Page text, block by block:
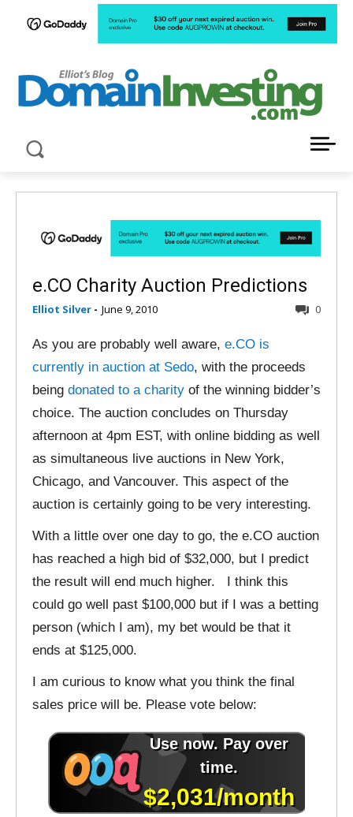
e.CO Charity Auction Predictions
Elliot Silver - June 9, 2010 0
As you are probably well aware, e.CO is
currently in auction at Sedo, with the proceeds
being donated to a charity of the winning bidder’s
choice. The auction concludes on Thursday
afternoon at 4pm EST, with online bidding as well
as simultaneous live auctions in New York,
Chicago, and Vancouver. This aspect of the
auction is certainly going to be very interesting.
With a little over one day to go, the e.CO auction
has reached a high bid of $32,000, but I predict
the result will end much higher. I think this
could go well past $100,000 but if I was a betting
person (which I am), my bet would be that it
ends at $125,000.
I am curious to know what you think the final
sales price will be. Please vote below: